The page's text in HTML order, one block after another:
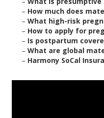
– How much does
– What high-risk
– How to apply for
– Is postpartum
– What are global
– Harmony SoCal